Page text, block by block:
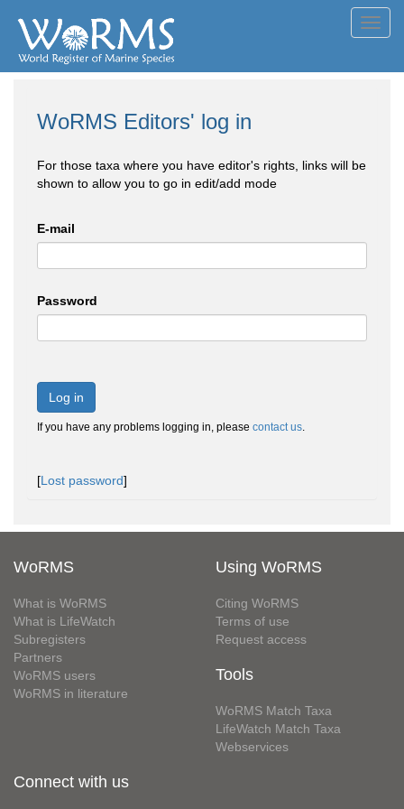
WoRMS Editors' log in
For those taxa where you have editor's rights, links will be
shown to allow you to go in edit/add mode
E-mail
Password
Log in
If you have any problems logging in, please contact us.
[Lost password]
WoRMS
What is WoRMS
What is LifeWatch
Subregisters
Partners
WoRMS users
WoRMS in literature
Using WoRMS
Citing WoRMS
Terms of use
Request access
Tools
WoRMS Match Taxa
LifeWatch Match Taxa
Webservices
Connect with us